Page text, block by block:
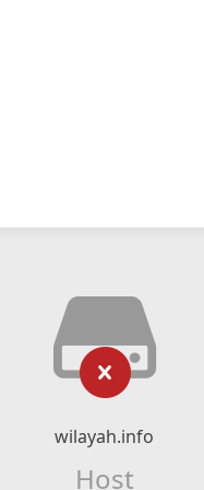
wilayah.info
Host